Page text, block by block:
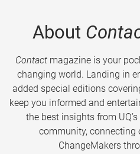
About
Contactmagazine is your
changing world. Landing in
added special editions
keep you informed and
the best insights from
community, connecting
ChangeMakers